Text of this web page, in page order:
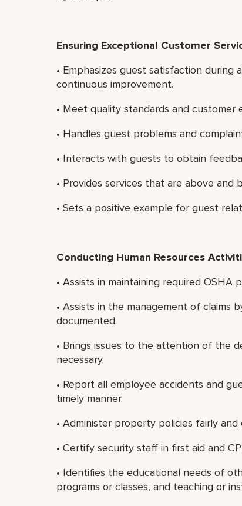
Ensuring Exceptional Customer
• Emphasizes guest satisfaction
continuous improvement.
• Meet quality standards and customer
• Handles guest problems and
• Interacts with guests to obtain
• Provides services that are above
• Sets a positive example for guest
Conducting Human Resources
• Assists in maintaining required OSHA
• Assists in the management of claims
documented.
• Brings issues to the attention of the
necessary.
• Report all employee accidents and
timely manner.
• Administer property policies fairly and
• Certify security staff in first aid and
• Identifies the educational needs of
programs or classes, and teaching or